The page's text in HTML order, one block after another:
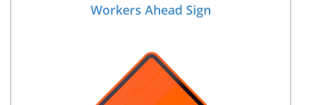
Workers Ahead Sign